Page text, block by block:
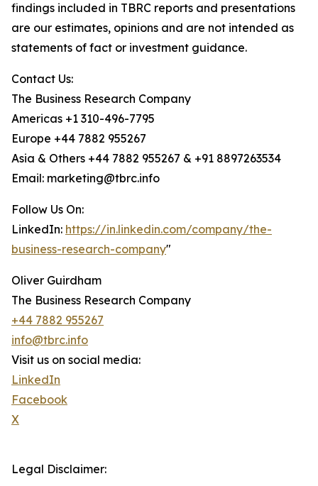
findings included in TBRC reports and presentations
are our estimates, opinions and are not intended as
statements of fact or investment guidance.
Contact Us:
The Business Research Company
Americas +1 310-496-7795
Europe +44 7882 955267
Asia & Others +44 7882 955267 & +91 8897263534
Email: marketing@tbrc.info
Follow Us On:
LinkedIn: https://in.linkedin.com/company/the-
business-research-company"
Oliver Guirdham
The Business Research Company
+44 7882 955267
info@tbrc.info
Visit us on social media:
LinkedIn
Facebook
X
Legal Disclaimer: